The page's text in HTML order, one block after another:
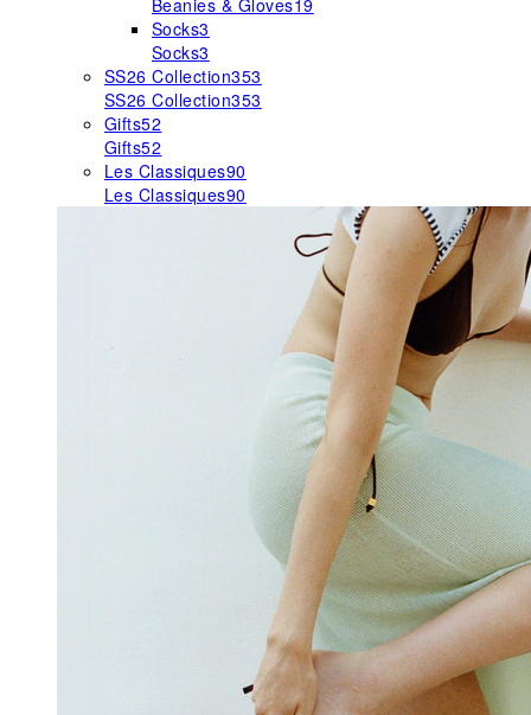
Beanies & Gloves19
Socks3
Socks3
SS26 Collection353
SS26 Collection353
Gifts52
Gifts52
Les Classiques90
Les Classiques90